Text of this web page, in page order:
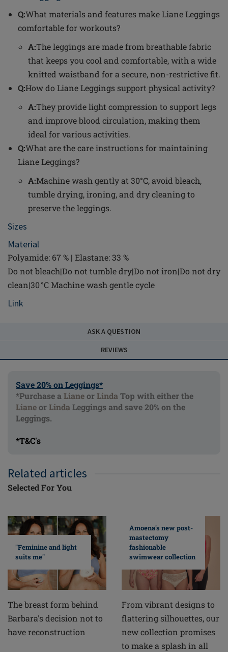
Q:What materials and features make Liane Leggings
comfortable for workouts?
A:The leggings are made from breathable fabric
that keeps you cool and comfortable, with a wide
knitted waistband for a secure, non-restrictive fit.
Q:How do Liane Leggings support physical activity?
A:They provide light compression to support legs
and improve blood circulation, making them
ideal for various activities.
Q:What are the care instructions for maintaining
Liane Leggings?
A:Machine wash gently at 30°C, avoid bleach,
tumble drying, ironing, and dry cleaning to
preserve the leggings.
Sizes
Material
Polyamide: 67 % | Elastane: 33 %
Do not bleach|Do not tumble dry|Do not iron|Do not dry
clean|30 °C Machine wash gentle cycle
Link
ASK A QUESTION
REVIEWS
Save 20% on Leggings*
*Purchase a LianeorLinda Top with either the
LianeorLinda Leggings and save 20% on the
Leggings.
*T&C's
Related articles
Selected For You
"Feminine and light
suits me"
The breast form behind
Barbara's decision not to
have reconstruction
Amoena's new post-
mastectomy
fashionable
swimwear collection
From vibrant designs to
flattering silhouettes, our
new collection promises
to make a splash in all